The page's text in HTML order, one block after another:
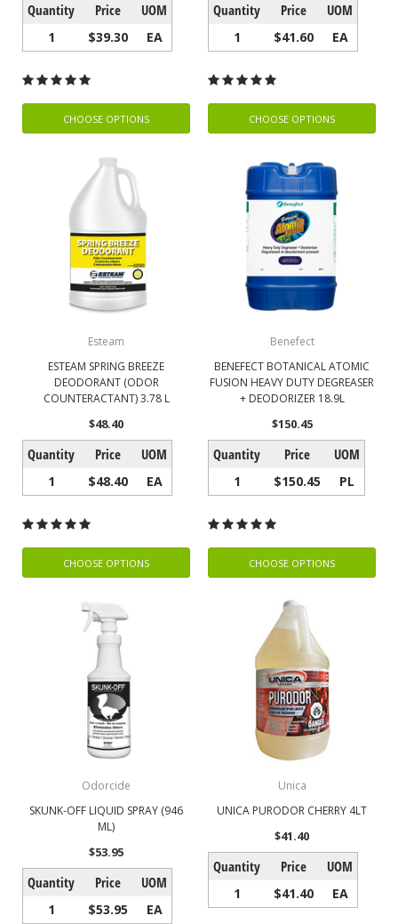
Quantity Price UOM
1 $39.30 EA
CHOOSE OPTIONS
Quantity Price UOM
1 $41.60 EA
CHOOSE OPTIONS
Esteam
ESTEAM SPRING BREEZE
DEODORANT (ODOR
COUNTERACTANT) 3.78 L
$48.40
Quantity Price UOM
1 $48.40 EA
CHOOSE OPTIONS
Benefect
BENEFECT BOTANICAL ATOMIC
FUSION HEAVY DUTY DEGREASER
+ DEODORIZER 18.9L
$150.45
Quantity Price UOM
1 $150.45 PL
CHOOSE OPTIONS
Odorcide
SKUNK-OFF LIQUID SPRAY (946
ML)
$53.95
Quantity Price UOM
1 $53.95 EA
Unica
UNICA PURODOR CHERRY 4LT
$41.40
Quantity Price UOM
1 $41.40 EA